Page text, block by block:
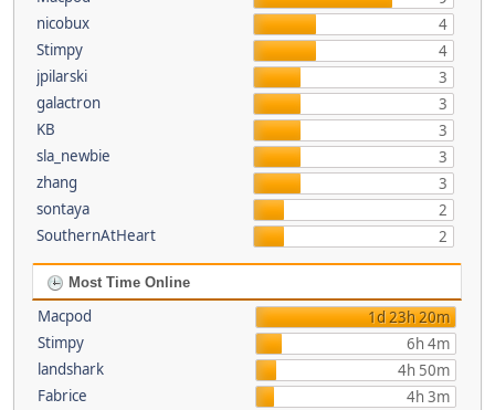
nicobux
4
Stimpy
4
jpilarski
3
galactron
3
KB
3
sla_newbie
3
zhang
3
sontaya
2
SouthernAtHeart
2
Most Time Online
Macpod
1d 23h 20m
Stimpy
6h 4m
landshark
4h 50m
Fabrice
4h 3m